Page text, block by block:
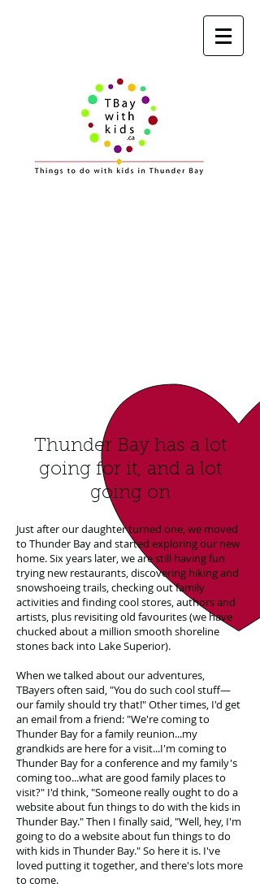
Thunder Bay has a lot
going for it, and a lot
going on
Just after our daughter turned one, we moved
to Thunder Bay and started exploring our new
home. Six years later, we are still having fun
trying new restaurants, discovering hiking and
snowshoeing trails, checking out family
activities and finding cool stores, authors and
artists, plus revisiting old favourites (we have
chucked about a million smooth shoreline
stones back into Lake Superior).
When we talked about our adventures,
TBayers often said, "You do such cool stuff—
our family should try that!" Other times, I'd get
an email from a friend: "We're coming to
Thunder Bay for a family reunion...my
grandkids are here for a visit...I'm coming to
Thunder Bay for a conference and my family's
coming too...what are good family places to
visit?" I'd think, "Someone really ought to do a
website about fun things to do with the kids in
Thunder Bay." Then I finally said, "Well, hey, I'm
going to do a website about fun things to do
with kids in Thunder Bay." So here it is. I've
loved putting it together, and there's lots more
to come.